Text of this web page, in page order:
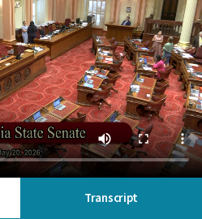
Transcript